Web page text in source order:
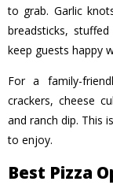
to grab. Garlic
breadsticks,
keep guests happy
For a family-
crackers, cheese
and ranch dip. This
to enjoy.
Best Pizza